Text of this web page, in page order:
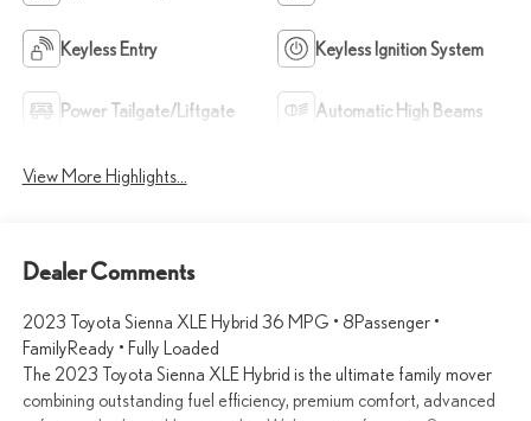
Keyless Entry Keyless Ignition System
Power Tailgate/Liftgate Automatic High Beams
View More Highlights...
Dealer Comments
2023 Toyota Sienna XLE Hybrid 36 MPG • 8Passenger •
FamilyReady • Fully Loaded
The 2023 Toyota Sienna XLE Hybrid is the ultimate family mover
combining outstanding fuel efficiency, premium comfort, advanced